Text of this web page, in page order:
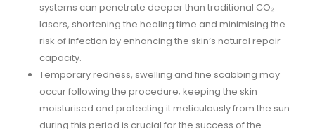
systems can penetrate deeper than traditional CO₂
lasers, shortening the healing time and minimising the
risk of infection by enhancing the skin’s natural repair
capacity.
Temporary redness, swelling and fine scabbing may
occur following the procedure; keeping the skin
moisturised and protecting it meticulously from the sun
during this period is crucial for the success of the